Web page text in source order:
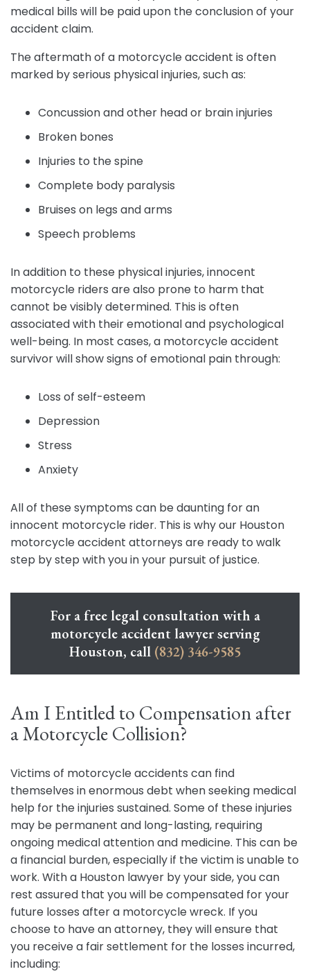
medical bills will be paid upon the conclusion of your
accident claim.
The aftermath of a motorcycle accident is often
marked by serious physical injuries, such as:
Concussion and other head or brain injuries
Broken bones
Injuries to the spine
Complete body paralysis
Bruises on legs and arms
Speech problems
In addition to these physical injuries, innocent
motorcycle riders are also prone to harm that
cannot be visibly determined. This is often
associated with their emotional and psychological
well-being. In most cases, a motorcycle accident
survivor will show signs of emotional pain through:
Loss of self-esteem
Depression
Stress
Anxiety
All of these symptoms can be daunting for an
innocent motorcycle rider. This is why our Houston
motorcycle accident attorneys are ready to walk
step by step with you in your pursuit of justice.
For a free legal consultation with a
motorcycle accident lawyer serving
Houston, call (832) 346-9585
Am I Entitled to Compensation after
a Motorcycle Collision?
Victims of motorcycle accidents can find
themselves in enormous debt when seeking medical
help for the injuries sustained. Some of these injuries
may be permanent and long-lasting, requiring
ongoing medical attention and medicine. This can be
a financial burden, especially if the victim is unable to
work. With a Houston lawyer by your side, you can
rest assured that you will be compensated for your
future losses after a motorcycle wreck. If you
choose to have an attorney, they will ensure that
you receive a fair settlement for the losses incurred,
including: